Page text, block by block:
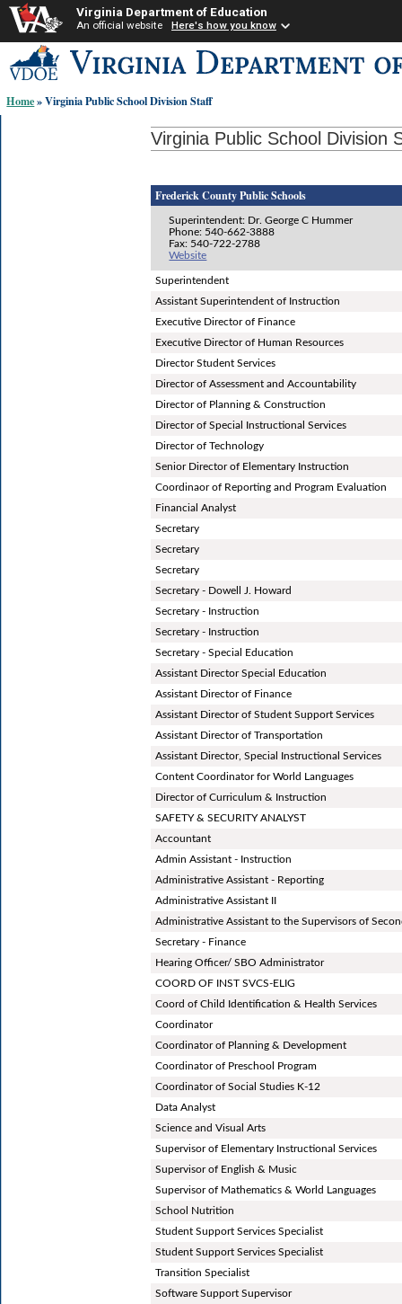
Virginia Department of Education
An official website Here's how you know
to
content
links:
Home» Virginia Public School Division Staff
Virginia Public School Division
Frederick County Public Schools
Superintendent: Dr. George C Hummer
Phone: 540-662-3888
Fax: 540-722-2788
Website
Superintendent
Assistant Superintendent of Instruction
Executive Director of Finance
Executive Director of Human Resources
Director Student Services
Director of Assessment and Accountability
Director of Planning & Construction
Director of Special Instructional Services
Director of Technology
Senior Director of Elementary Instruction
Coordinaor of Reporting and Program Evaluation
Financial Analyst
Secretary
Secretary
Secretary
Secretary - Dowell J. Howard
Secretary - Instruction
Secretary - Instruction
Secretary - Special Education
Assistant Director Special Education
Assistant Director of Finance
Assistant Director of Student Support Services
Assistant Director of Transportation
Assistant Director, Special Instructional Services
Content Coordinator for World Languages
Director of Curriculum & Instruction
SAFETY & SECURITY ANALYST
Accountant
Admin Assistant - Instruction
Administrative Assistant - Reporting
Administrative Assistant II
Administrative Assistant to the Supervisors of
Secretary - Finance
Hearing Officer/ SBO Administrator
COORD OF INST SVCS-ELIG
Coord of Child Identification & Health Services
Coordinator
Coordinator of Planning & Development
Coordinator of Preschool Program
Coordinator of Social Studies K-12
Data Analyst
Science and Visual Arts
Supervisor of Elementary Instructional Services
Supervisor of English & Music
Supervisor of Mathematics & World Languages
School Nutrition
Student Support Services Specialist
Student Support Services Specialist
Transition Specialist
Software Support Supervisor